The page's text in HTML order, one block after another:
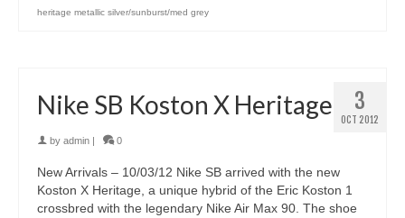
heritage metallic silver/sunburst/med grey
3
OCT 2012
Nike SB Koston X Heritage
by admin 0
New Arrivals – 10/03/12 Nike SB arrived with the new
Koston X Heritage, a unique hybrid of the Eric Koston 1
crossbred with the legendary Nike Air Max 90. The shoe